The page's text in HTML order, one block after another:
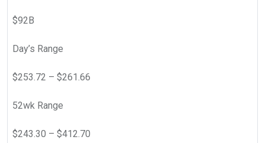
$92B
Day’s Range
$253.72 – $261.66
52wk Range
$243.30 – $412.70